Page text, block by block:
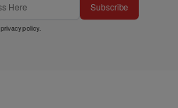
Subscribe
privacy policy.